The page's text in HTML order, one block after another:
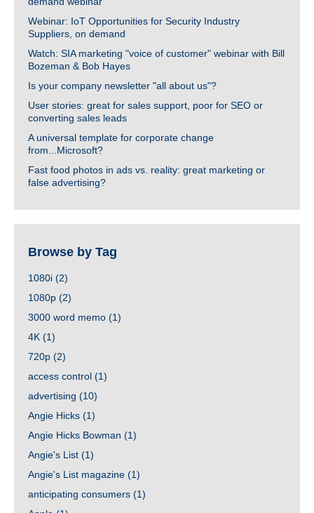
Webinar: IoT Opportunities for Security Industry
Suppliers, on demand
Watch: SIA marketing "voice of customer" webinar with Bill
Bozeman & Bob Hayes
Is your company newsletter "all about us"?
User stories: great for sales support, poor for SEO or
converting sales leads
A universal template for corporate change
from...Microsoft?
Fast food photos in ads vs. reality: great marketing or
false advertising?
Browse by Tag
1080i (2)
1080p (2)
3000 word memo (1)
4K (1)
720p (2)
access control (1)
advertising (10)
Angie Hicks (1)
Angie Hicks Bowman (1)
Angie's List (1)
Angie's List magazine (1)
anticipating consumers (1)